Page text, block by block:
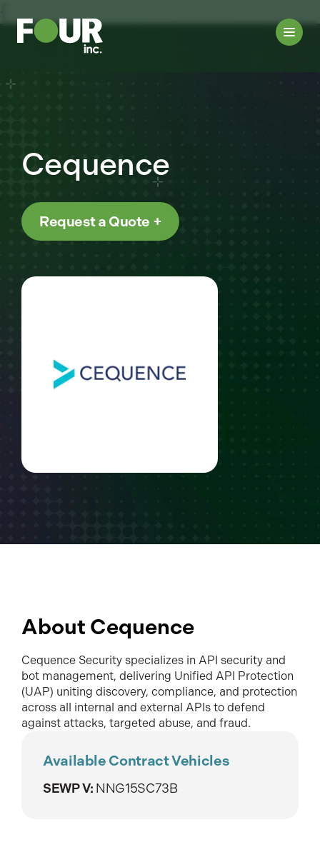
Cequence
Request a Quote
About Cequence
Cequence Security specializes in API security and
bot management, delivering Unified API Protection
(UAP) uniting discovery, compliance, and protection
across all internal and external APIs to defend
against attacks, targeted abuse, and fraud.
Available Contract Vehicles
SEWP V: NNG15SC73B